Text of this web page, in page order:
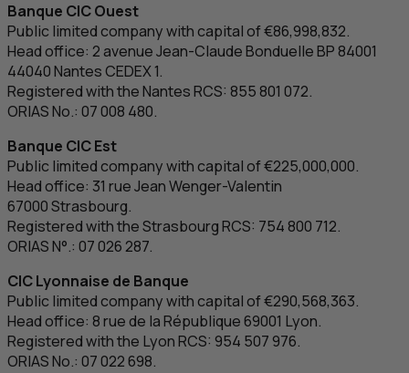
Banque CICOuest
Public limited company with capital of €86,998,832.
Head office: 2avenue Jean-Claude BonduelleBP84001
44040 Nantes CEDEX 1.
Registered with the NantesRCS: 855 801 072.
ORIAS No.: 07 008 480.
Banque CICEst
Public limited company with capital of €225,000,000.
Head office: 31 rue Jean Wenger-Valentin
67000 Strasbourg.
Registered with the StrasbourgRCS: 754 800 712.
ORIAS N°.: 07 026 287.
CICLyonnaise de Banque
Public limited company with capital of €290,568,363.
Head office: 8rue de la République69001 Lyon.
Registered with the LyonRCS: 954 507 976.
ORIAS No.: 07 022 698.